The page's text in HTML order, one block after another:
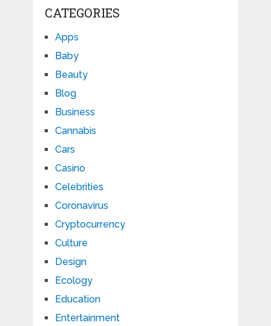
CATEGORIES
Apps
Baby
Beauty
Blog
Business
Cannabis
Cars
Casino
Celebrities
Coronavirus
Cryptocurrency
Culture
Design
Ecology
Education
Entertainment